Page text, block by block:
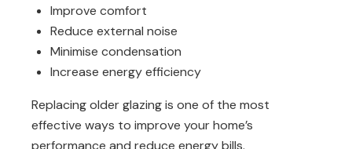
Improve comfort
Reduce external noise
Minimise condensation
Increase energy efficiency
Replacing older glazing is one of the most
effective ways to improve your home’s